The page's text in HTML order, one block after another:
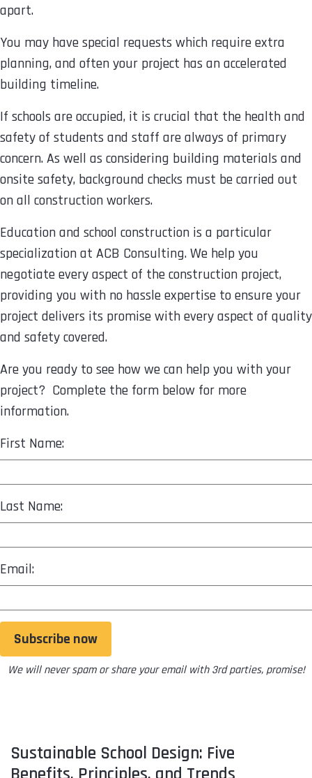
apart.
You may have special requests which require extra
planning, and often your project has an accelerated
building timeline.
If schools are occupied, it is crucial that the health and
safety of students and staff are always of primary
concern. As well as considering building materials and
onsite safety, background checks must be carried out
on all construction workers.
Education and school construction is a particular
specialization at ACB Consulting. We help you
negotiate every aspect of the construction project,
providing you with no hassle expertise to ensure your
project delivers its promise with every aspect of quality
and safety covered.
Are you ready to see how we can help you with your
project? Complete the form below for more
information.
First Name:
Last Name:
Email:
Subscribe now
We will never spam or share your email with 3rd parties, promise!
Sustainable School Design: Five